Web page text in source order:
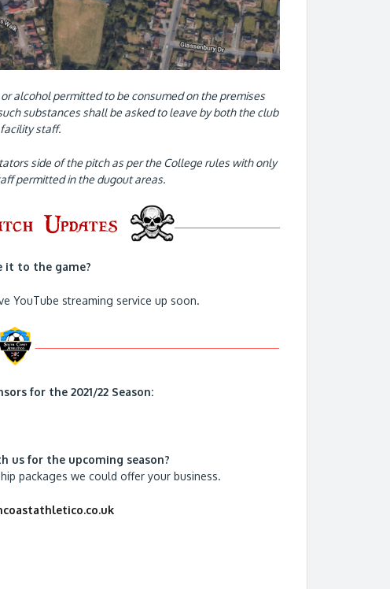
alcohol permitted to be consumed on the premises
substances shall be asked to leave by both the club
staff.
side of the pitch as per the College rules with only
permitted in the dugout areas.
it to the game?
YouTube streaming service up soon.
for the 2021/22 Season:
us for the upcoming season?
packages we could offer your business.